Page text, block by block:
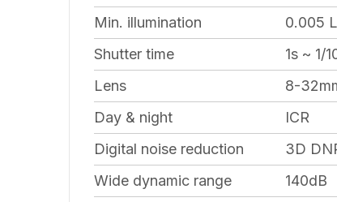
Min. illumination
0.005
Shutter time
1s ~ 1/
Lens
8-
Day & night
ICR
Digital noise reduction
3D
Wide dynamic range
140dB